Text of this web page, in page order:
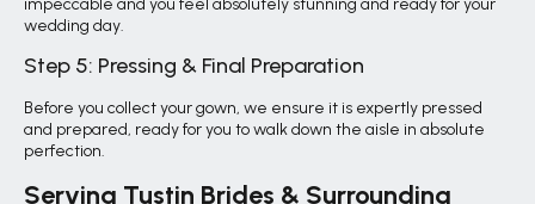
impeccable and you feel absolutely stunning and ready for your
wedding day.
Step 5: Pressing & Final Preparation
Before you collect your gown, we ensure it is expertly pressed
and prepared, ready for you to walk down the aisle in absolute
perfection.
Serving Tustin Brides & Surrounding